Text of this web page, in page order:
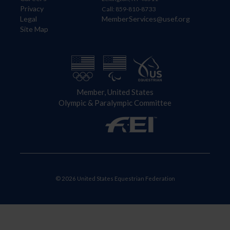
Privacy
Legal
Site Map
Call: 859-810-8733
MemberServices@usef.org
Member, United States
Olympic & Paralympic Committee
© 2026 United States Equestrian Federation